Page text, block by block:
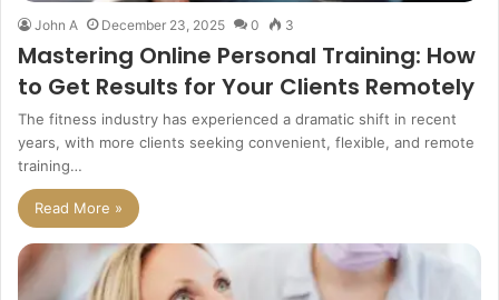
John A December 23, 2025 0 3
Mastering Online Personal Training: How
to Get Results for Your Clients Remotely
The fitness industry has experienced a dramatic shift in recent
years, with more clients seeking convenient, flexible, and remote
training…
Read More »